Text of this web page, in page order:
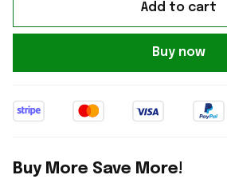
Add to cart
Buy now
Buy More Save More!